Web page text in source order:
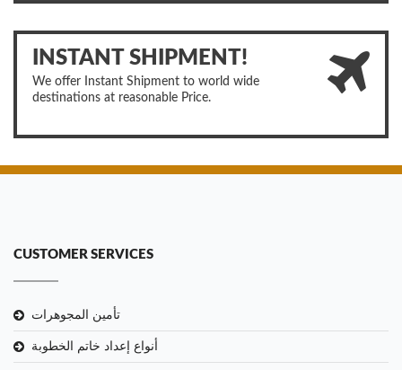
INSTANT SHIPMENT!
We offer Instant Shipment to world wide
destinations at reasonable Price.
CUSTOMER SERVICES
تأمين المجوهرات
أنواع إعداد خاتم الخطوبة